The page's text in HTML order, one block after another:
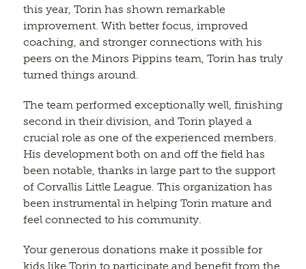
this year, Torin has shown remarkable
improvement. With better focus, improved
coaching, and stronger connections with his
peers on the Minors Pippins team, Torin has truly
turned things around.
The team performed exceptionally well, finishing
second in their division, and Torin played a
crucial role as one of the experienced members.
His development both on and off the field has
been notable, thanks in large part to the support
of Corvallis Little League. This organization has
been instrumental in helping Torin mature and
feel connected to his community.
Your generous donations make it possible for
kids like Torin to participate and benefit from the